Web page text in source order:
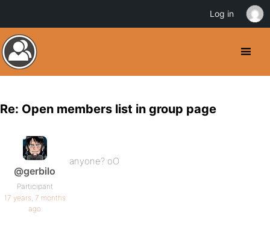
Re: Open members list in group page
@gerbilo
Participant
17 years, 7 months
ago
anyone? oO
Log in